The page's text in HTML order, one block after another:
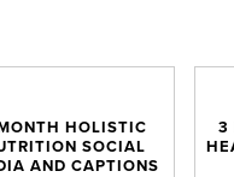
HOLISTIC
SOCIAL
AND CAPTIONS
3